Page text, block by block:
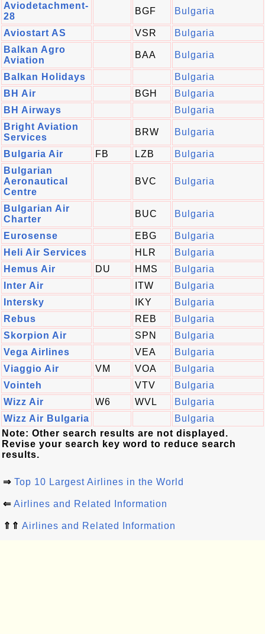
Aviodetachment-
28
BGF Bulgaria
Aviostart AS VSR
Bulgaria
Balkan Agro
Aviation
BAA Bulgaria
Balkan Holidays
Bulgaria
BH Air
BGH
Bulgaria
BH Airways
Bulgaria
Bright Aviation
Services
BRW Bulgaria
Bulgaria Air FB LZB
Bulgaria
Bulgarian
Aeronautical
Centre
BVC Bulgaria
Bulgarian Air
Charter
BUC Bulgaria
Eurosense EBG
Bulgaria
Heli Air Services
HLR
Bulgaria
Hemus Air
DU HMS
Bulgaria
Inter Air
ITW
Bulgaria
Intersky
IKY
Bulgaria
Rebus
REB
Bulgaria
Skorpion Air
SPN
Bulgaria
Vega Airlines
VEA
Bulgaria
Viaggio Air
VM VOA
Bulgaria
Vointeh
VTV
Bulgaria
Wizz Air
W6 WVL
Bulgaria
Wizz Air Bulgaria
Bulgaria
Note: Other search results are not displayed.
Revise your search key word to reduce search
results.
⇒ Top 10 Largest Airlines in the World
⇐ Airlines and Related Information
⇑⇑ Airlines and Related Information